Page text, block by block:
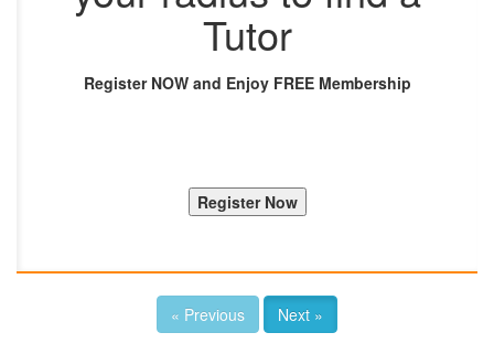
Tutor
Register NOW and Enjoy FREE Membership
« Previous Next »